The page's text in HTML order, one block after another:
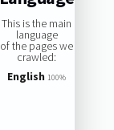
This is the main
language
of the pages we
crawled:
English 100%